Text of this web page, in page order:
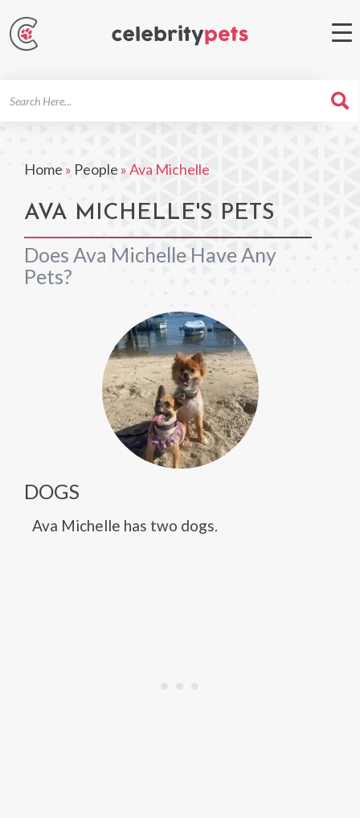
Home » People »Ava Michelle
AVA MICHELLE'S PETS
Does Ava Michelle Have Any
Pets?
DOGS
Ava Michelle has two dogs.